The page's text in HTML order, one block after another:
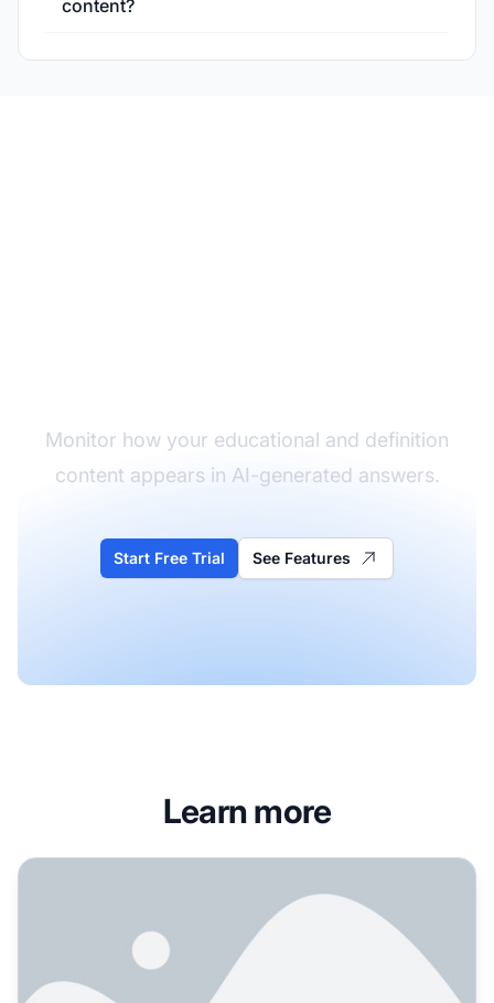
content?
Monitor how your educational and definition
content appears in AI-generated answers.
Start Free Trial See Features
Learn more
Are glossary pages actually worth the effort for AI